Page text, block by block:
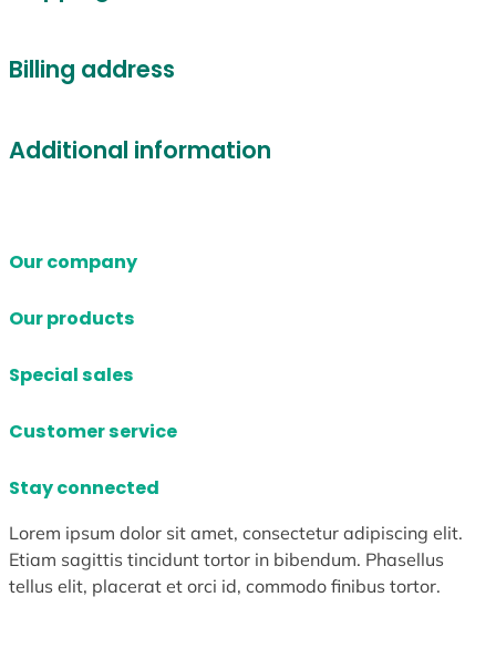
Billing address
Additional information
Our company
Our products
Special sales
Customer service
Stay connected
Lorem ipsum dolor sit amet, consectetur adipiscing elit.
Etiam sagittis tincidunt tortor in bibendum. Phasellus
tellus elit, placerat et orci id, commodo finibus tortor.